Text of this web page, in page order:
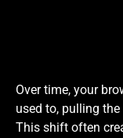
Over time, your
used to, pulling
This shift often